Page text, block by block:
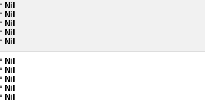
Nil
Nil
Nil
Nil
Nil
Nil
Nil
Nil
Nil
Nil